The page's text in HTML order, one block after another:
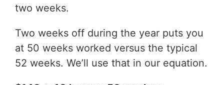
two weeks.
Two weeks off during the year puts you
at 50 weeks worked versus the typical
52 weeks. We’ll use that in our equation.